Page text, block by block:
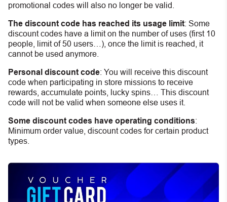
promotional codes will also no longer be valid.
The discount code has reached its usage limit: Some
discount codes have a limit on the number of uses (first 10
people, limit of 50 users…), once the limit is reached, it
cannot be used anymore.
Personal discount code: You will receive this discount
code when participating in store missions to receive
rewards, accumulate points, lucky spins… This discount
code will not be valid when someone else uses it.
Some discount codes have operating conditions:
Minimum order value, discount codes for certain product
types.